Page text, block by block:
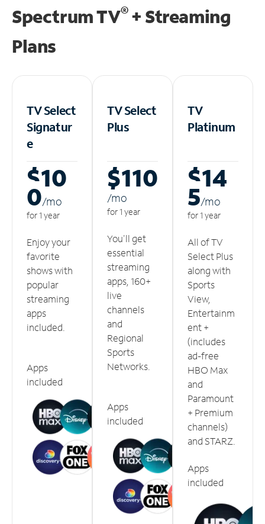
Spectrum TV®+ Streaming
Plans
TV Select
Signatur
e
$10
0/mo
for 1 year
Enjoy your
favorite
shows with
popular
streaming
apps
included.
Apps
included
TV Select
Plus
$110
/mo
for 1 year
You'll get
essential
streaming
apps, 160+
live
channels
and
Regional
Sports
Networks.
Apps
included
TV
Platinum
$14
5/mo
for 1 year
All of TV
Select Plus
along with
Sports
View,
Entertainm
ent +
(includes
ad-free
HBO Max
and
Paramount
+ Premium
channels)
and STARZ.
Apps
included